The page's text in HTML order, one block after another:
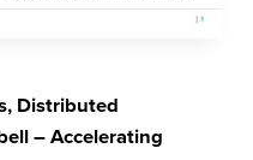
Distributed
– Accelerating